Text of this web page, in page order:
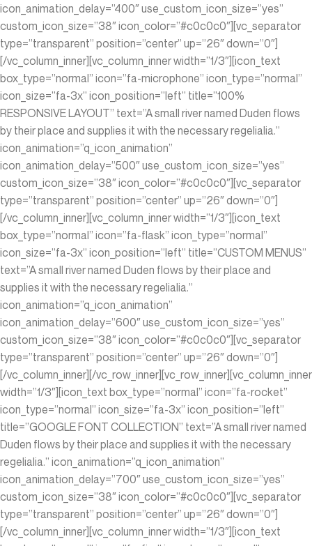
icon_animation_delay=”400″ use_custom_icon_size=”yes”
custom_icon_size=”38″ icon_color=”#c0c0c0″][vc_separator
type=”transparent” position=”center” up=”26″ down=”0″]
[/vc_column_inner][vc_column_inner width=”1/3″][icon_text
box_type=”normal” icon=”fa-microphone” icon_type=”normal”
icon_size=”fa-3x” icon_position=”left” title=”100%
RESPONSIVE LAYOUT” text=”A small river named Duden flows
by their place and supplies it with the necessary regelialia.”
icon_animation=”q_icon_animation”
icon_animation_delay=”500″ use_custom_icon_size=”yes”
custom_icon_size=”38″ icon_color=”#c0c0c0″][vc_separator
type=”transparent” position=”center” up=”26″ down=”0″]
[/vc_column_inner][vc_column_inner width=”1/3″][icon_text
box_type=”normal” icon=”fa-flask” icon_type=”normal”
icon_size=”fa-3x” icon_position=”left” title=”CUSTOM MENUS”
text=”A small river named Duden flows by their place and
supplies it with the necessary regelialia.”
icon_animation=”q_icon_animation”
icon_animation_delay=”600″ use_custom_icon_size=”yes”
custom_icon_size=”38″ icon_color=”#c0c0c0″][vc_separator
type=”transparent” position=”center” up=”26″ down=”0″]
[/vc_column_inner][/vc_row_inner][vc_row_inner][vc_column_inner
width=”1/3″][icon_text box_type=”normal” icon=”fa-rocket”
icon_type=”normal” icon_size=”fa-3x” icon_position=”left”
title=”GOOGLE FONT COLLECTION” text=”A small river named
Duden flows by their place and supplies it with the necessary
regelialia.” icon_animation=”q_icon_animation”
icon_animation_delay=”700″ use_custom_icon_size=”yes”
custom_icon_size=”38″ icon_color=”#c0c0c0″][vc_separator
type=”transparent” position=”center” up=”26″ down=”0″]
[/vc_column_inner][vc_column_inner width=”1/3″][icon_text